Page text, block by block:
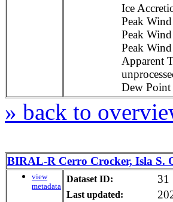
Ice
Peak
Peak
Peak
Apparent
Dew Point
» back to
BIRAL-R Cerro Crocker, Isla S.
view
metadata
Dataset ID: 31
Last updated: